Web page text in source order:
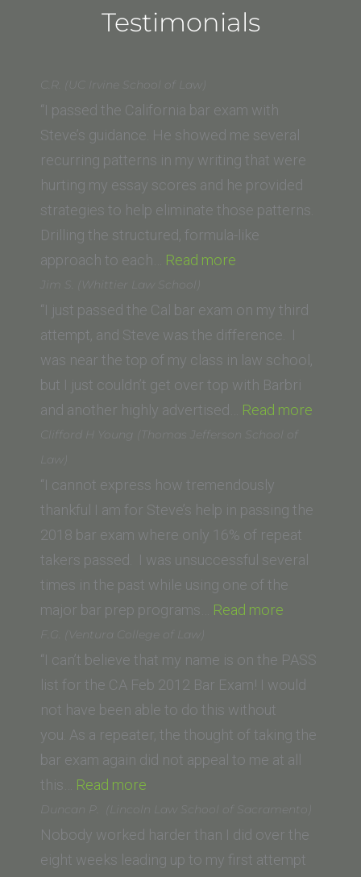
Testimonials
C.R. (UC Irvine School of Law)
“I passed the California bar exam with
Steve’s guidance. He showed me several
recurring patterns in my writing that were
hurting my essay scores and he provided
strategies to help eliminate those patterns.
Drilling the structured, formula-like
approach to each… Read more
Irvine
School
of
Law)”
Jim S. (Whittier Law School)
“I just passed the Cal bar exam on my third
attempt, and Steve was the difference. I
was near the top of my class in law school,
but I just couldn’t get over top with Barbri
and another highly advertised… Read more
Clifford H Young (Thomas Jefferson School of
Law)
“I cannot express how tremendously
thankful I am for Steve’s help in passing the
2018 bar exam where only 16% of repeat
takers passed. I was unsuccessful several
times in the past while using one of the
major bar prep programs… Read more
Young
(Thomas
School
of
F.G. (Ventura College of Law)
“I can’t believe that my name is on the PASS
list for the CA Feb 2012 Bar Exam! I would
not have been able to do this without
you. As a repeater, the thought of taking the
bar exam again did not appeal to me at all
this… Read more
(Ventura
College
of
Duncan P. (Lincoln Law School of Sacramento)
Nobody worked harder than I did over the
eight weeks leading up to my first attempt